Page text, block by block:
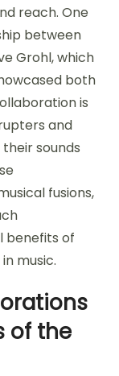
reach. One
between
Grohl, which
both
is
and
sounds
fusions,
benefits of
music.
of the